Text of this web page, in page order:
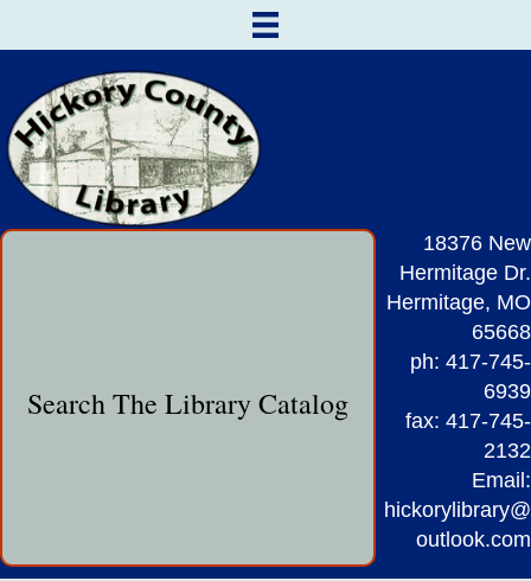
Search The Library Catalog
18376 New
Hermitage Dr.
Hermitage, MO
65668
ph: 417-745-
6939
fax: 417-745-
2132
Email:
hickorylibrary@
outlook.com